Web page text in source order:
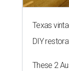
Texas
DIY
These 2